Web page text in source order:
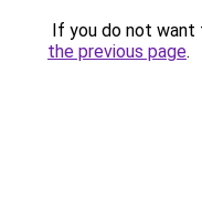
If you do not want
the previous page.